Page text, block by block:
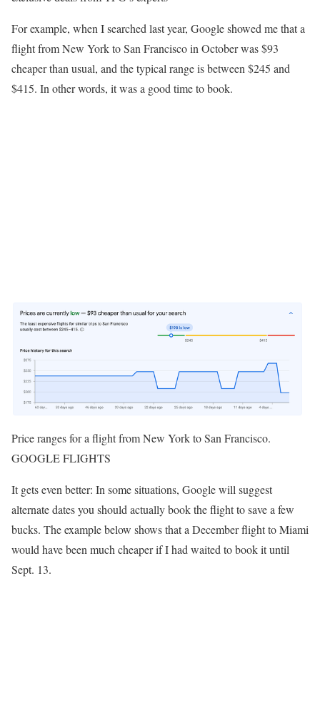
For example, when I searched last year, Google showed me that a
flight from New York to San Francisco in October was $93
cheaper than usual, and the typical range is between $245 and
$415. In other words, it was a good time to book.
Price ranges for a flight from New York to San Francisco.
GOOGLE FLIGHTS
It gets even better: In some situations, Google will suggest
alternate dates you should actually book the flight to save a few
bucks. The example below shows that a December flight to Miami
would have been much cheaper if I had waited to book it until
Sept. 13.